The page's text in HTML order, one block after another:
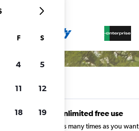
Unlimited free use
Search as many times as you want
F S
4 5
11 12
18 19